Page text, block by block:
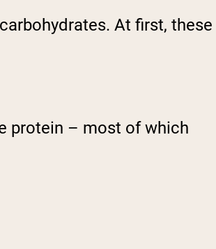
At first, these
protein – most of which